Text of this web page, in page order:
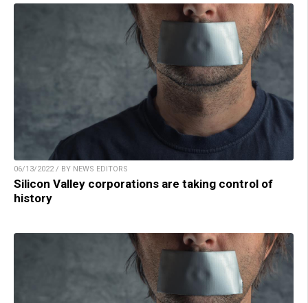
06/13/2022 / BY NEWS EDITORS
Silicon Valley corporations are taking control of
history